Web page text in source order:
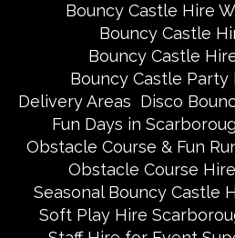
Bouncy Castle Hire
Bouncy Castle
Bouncy Castle
Bouncy Castle Party
Delivery Areas Disco
Fun Days in
Obstacle Course & Fun
Obstacle Course Hire
Seasonal Bouncy Castle
Soft Play Hire